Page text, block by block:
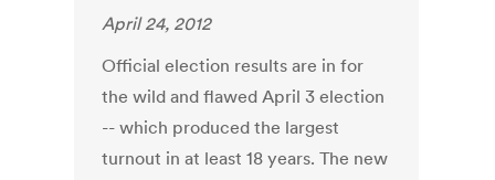
April 24, 2012
Official election results are in for
the wild and flawed April 3 election
-- which produced the largest
turnout in at least 18 years. The new